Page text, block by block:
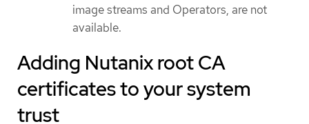
image streams and Operators, are not
available.
Adding Nutanix root CA
certificates to your system
trust